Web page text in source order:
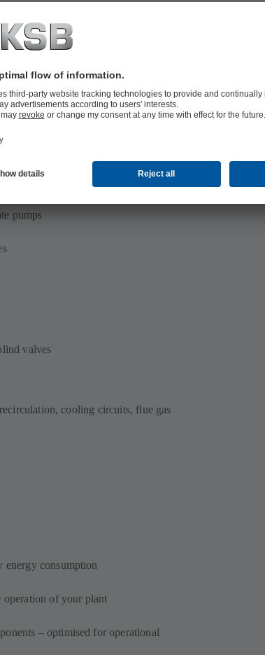
fuelled power plants of all power
pumps
valves
cooling circuits, flue gas
consumption
operation of your plant
– optimised for operational